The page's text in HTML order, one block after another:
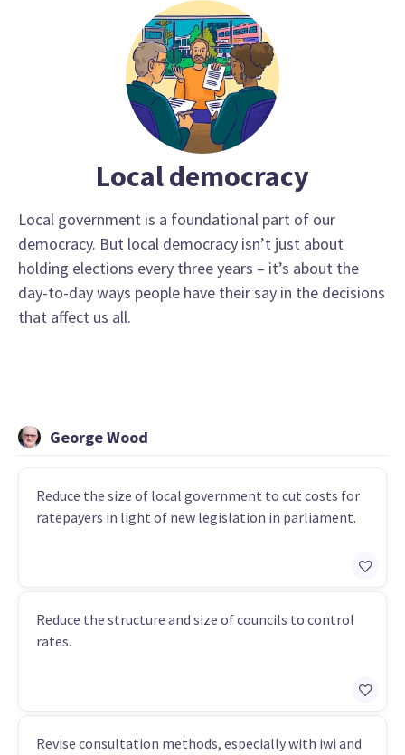
Local democracy
Local government is a foundational part of our
democracy. But local democracy isn’t just about
holding elections every three years – it’s about the
day-to-day ways people have their say in the decisions
that affect us all.
George Wood
Reduce the size of local government to cut costs for
ratepayers in light of new legislation in parliament.
Reduce the structure and size of councils to control
rates.
Revise consultation methods, especially with iwi and